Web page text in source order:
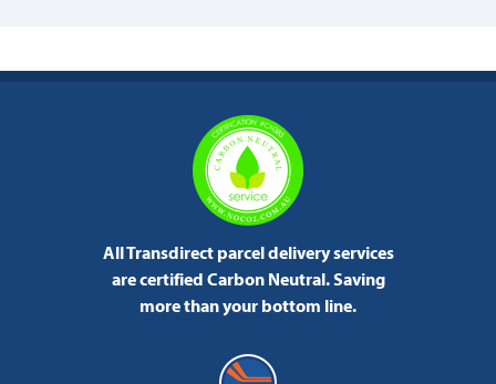
All Transdirect parcel delivery services
are certified Carbon Neutral.Saving
more than your bottom line.